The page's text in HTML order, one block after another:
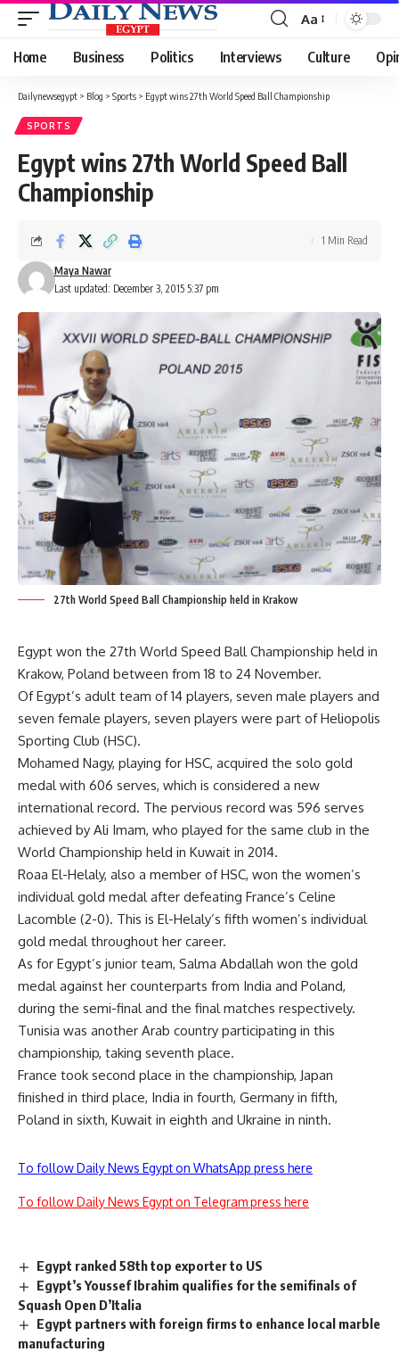
Font
Resizer
Aa
Home Business Politics Interviews Culture
Dailynewsegypt > Blog > Sports > Egypt wins 27th World Speed Ball Championship
SPORTS
Egypt wins 27th World Speed Ball
Championship
Last updated: December 3, 2015 5:37 pm
Maya Nawar
1 Min Read
27th World Speed Ball Championship held in Krakow
Egypt won the 27th World Speed Ball Championship held in
Krakow, Poland between from 18 to 24 November.
Of Egypt’s adult team of 14 players, seven male players and
seven female players, seven players were part of Heliopolis
Sporting Club (HSC).
Mohamed Nagy, playing for HSC, acquired the solo gold
medal with 606 serves, which is considered a new
international record. The pervious record was 596 serves
achieved by Ali Imam, who played for the same club in the
World Championship held in Kuwait in 2014.
Roaa El-Helaly, also a member of HSC, won the women’s
individual gold medal after defeating France’s Celine
Lacomble (2-0). This is El-Helaly’s fifth women’s individual
gold medal throughout her career.
As for Egypt’s junior team, Salma Abdallah won the gold
medal against her counterparts from India and Poland,
during the semi-final and the final matches respectively.
Tunisia was another Arab country participating in this
championship, taking seventh place.
France took second place in the championship, Japan
finished in third place, India in fourth, Germany in fifth,
Poland in sixth, Kuwait in eighth and Ukraine in ninth.
To follow Daily News Egypt on WhatsApp press here
To follow Daily News Egypt on Telegram press here
Egypt ranked 58th top exporter to US
Egypt’s Youssef Ibrahim qualifies for the semifinals of
Squash Open D’Italia
Egypt partners with foreign firms to enhance local marble
manufacturing